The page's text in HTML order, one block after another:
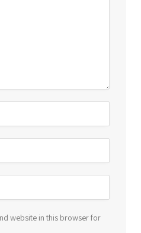
website in this browser for